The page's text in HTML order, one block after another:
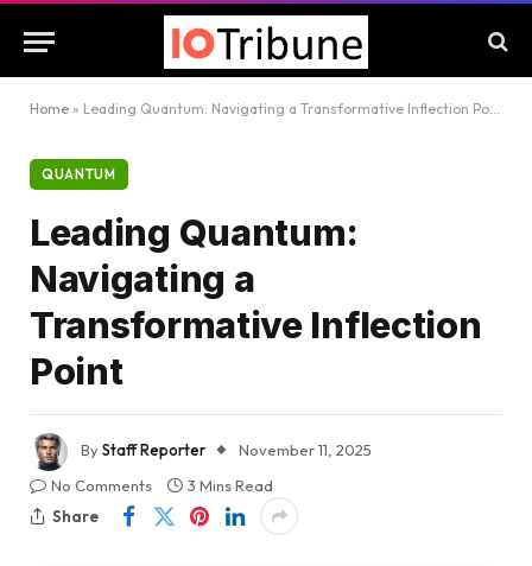
Home » Leading Quantum: Navigating a Transformative Inflection Point
QUANTUM
Leading Quantum:
Navigating a
Transformative Inflection
Point
ByStaff Reporter
November 11, 2025
No Comments
3 Mins Read
Share